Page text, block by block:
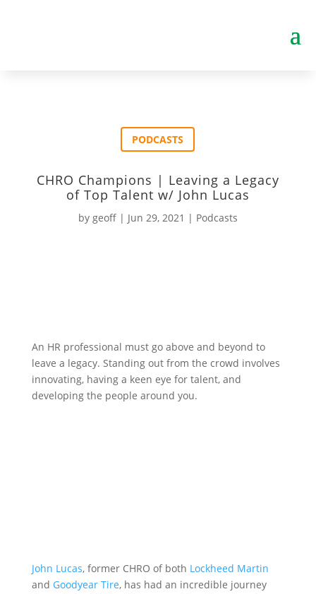
PODCASTS
CHRO Champions | Leaving a Legacy
of Top Talent w/ John Lucas
by geoff| Jun 29, 2021 | Podcasts
An HR professional must go above and beyond to
leave a legacy. Standing out from the crowd involves
innovating, having a keen eye for talent, and
developing the people around you.
John Lucas, former CHRO of both Lockheed Martin
and Goodyear Tire, has had an incredible journey